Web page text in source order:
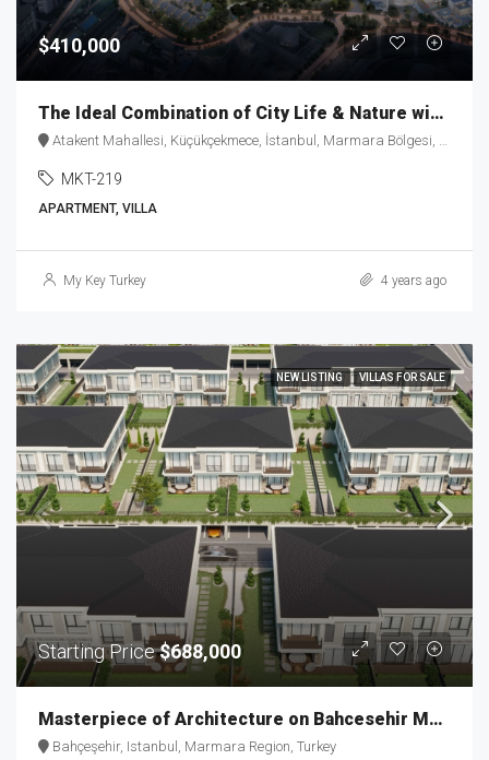
$410,000
The Ideal Combination of City Life & Nature with “Healty-Home” Concept MKT-219
Atakent Mahallesi, Küçükçekmece, İstanbul, Marmara Bölgesi, 34307, Türkiye
MKT-219
APARTMENT, VILLA
My Key Turkey 4 years ago
NEW LISTING VILLAS FOR SALE
Starting Price$688,000
Masterpiece of Architecture on Bahcesehir MKT-169
Bahçeşehir, Istanbul, Marmara Region, Turkey